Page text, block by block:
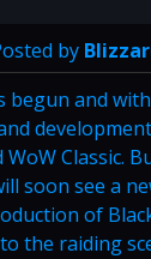
by
begun and
WoW Classic.
soon see a
of
the raiding